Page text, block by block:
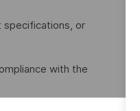
specifications, or
with the